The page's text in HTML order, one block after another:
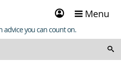
Sign
in
Menu
advice you can count on.